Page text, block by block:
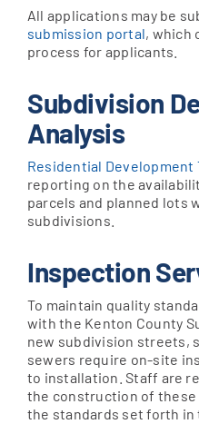
All applications may be
submission portal, which
process for applicants.
Subdivision
Analysis
Residential Development
reporting on the
parcels and planned lots
subdivisions.
Inspection
To maintain quality
with the Kenton County
new subdivision streets,
sewers require on-site
to installation. Staff are
the construction of these
the standards set forth in